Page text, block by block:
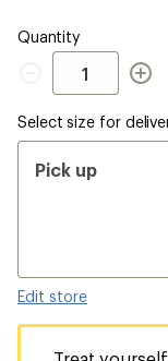
out
Quantity
Quantity
Select size for
Pick up
Edit store